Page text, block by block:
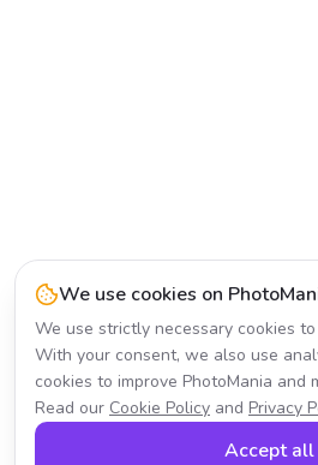
We use cookies on
We use strictly necessary cookies
With your consent, we also use
cookies to improve PhotoMania and
Read our Cookie Policy and Privacy
Accept all